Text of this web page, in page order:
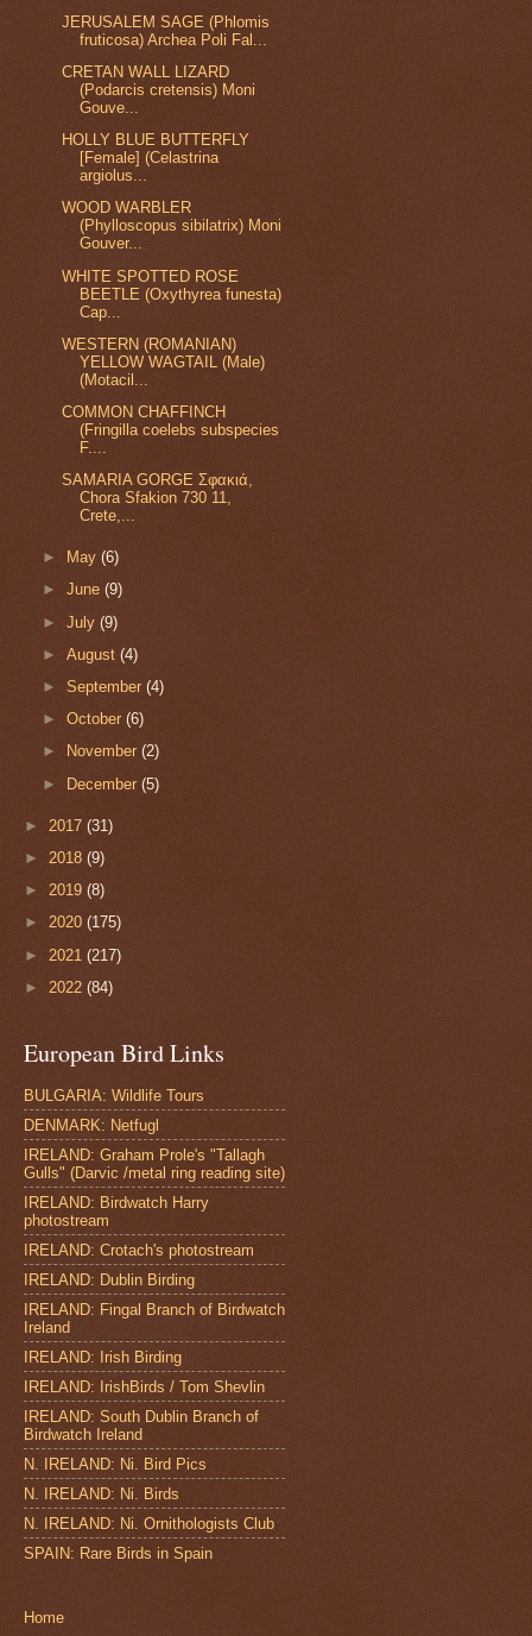
JERUSALEM SAGE (Phlomis
fruticosa) Archea Poli Fal...
CRETAN WALL LIZARD
(Podarcis cretensis) Moni
Gouve...
HOLLY BLUE BUTTERFLY
[Female] (Celastrina
argiolus...
WOOD WARBLER
(Phylloscopus sibilatrix) Moni
Gouver...
WHITE SPOTTED ROSE
BEETLE (Oxythyrea funesta)
Cap...
WESTERN (ROMANIAN)
YELLOW WAGTAIL (Male)
(Motacil...
COMMON CHAFFINCH
(Fringilla coelebs subspecies
F....
SAMARIA GORGE Σφακιά,
Chora Sfakion 730 11,
Crete,...
► May(6)
►June(9)
►July(9)
►August(4)
►September(4)
►October(6)
►
November(2)
► December(5)
► 2017 (31)
► 2018 (9)
► 2019 (8)
► 2020 (175)
► 2021 (217)
► 2022 (84)
European Bird Links
BULGARIA: Wildlife Tours
DENMARK: Netfugl
IRELAND: Graham Prole's "Tallagh
Gulls" (Darvic /metal ring reading site)
IRELAND: Birdwatch Harry
photostream
IRELAND: Crotach's photostream
IRELAND: Dublin Birding
IRELAND: Fingal Branch of Birdwatch
Ireland
IRELAND: Irish Birding
IRELAND: IrishBirds / Tom Shevlin
IRELAND: South Dublin Branch of
Birdwatch Ireland
N. IRELAND: Ni. Bird Pics
N. IRELAND: Ni. Birds
N. IRELAND: Ni. Ornithologists Club
SPAIN: Rare Birds in Spain
Home